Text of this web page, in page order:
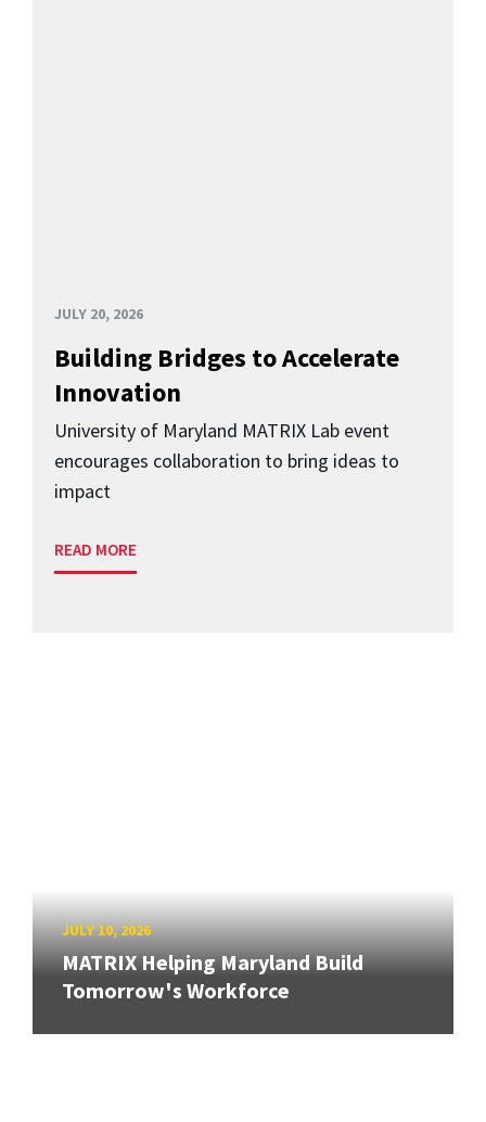
JULY 20, 2026
Building Bridges to Accelerate
Innovation
University of Maryland MATRIX Lab event
encourages collaboration to bring ideas to
impact
READ MORE
JULY 10, 2026
MATRIX Helping Maryland Build
Tomorrow's Workforce